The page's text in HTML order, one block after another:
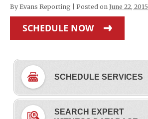
By Evans Reporting Posted on June 22, 2015
SCHEDULE NOW
SCHEDULE SERVICES
SEARCH EXPERT